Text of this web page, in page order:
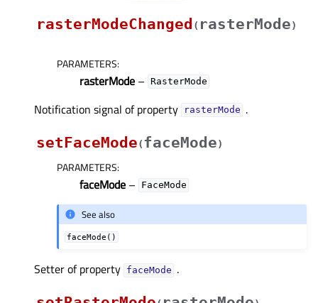
rasterModeChanged ( rasterMode)
PARAMETERS:
rasterMode – RasterMode
Notification signal of property rasterModeᅟ .
setFaceMode(faceMode)
PARAMETERS:
faceMode – FaceMode
See also
faceMode()
Setter of property faceModeᅟ .